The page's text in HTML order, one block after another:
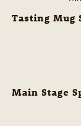
Tasting Mug
Main Stage